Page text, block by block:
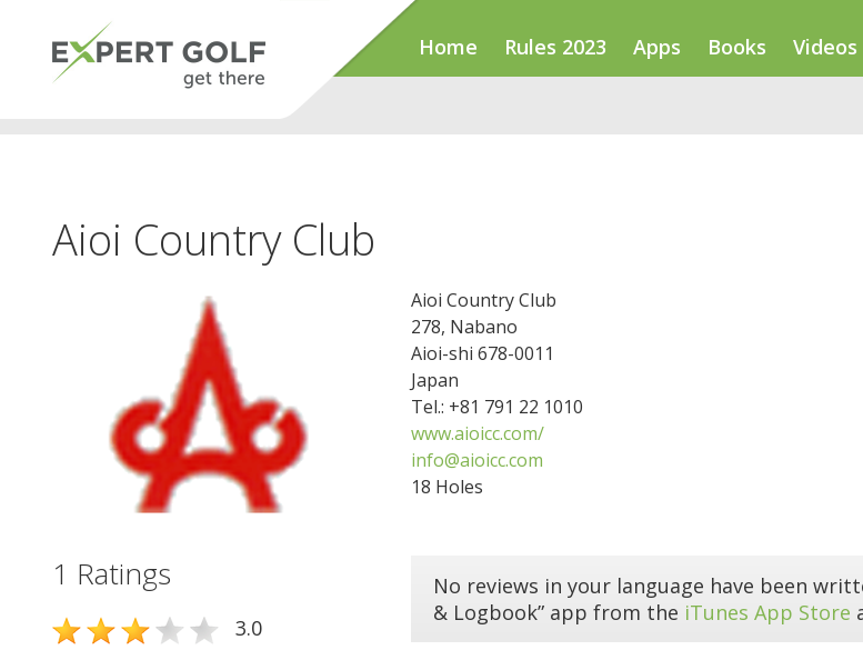
Home Rules 2023 Apps Books Videos
Aioi Country Club
Aioi Country Club
278, Nabano
Aioi-shi 678-0011
Japan
Tel.: +81 791 22 1010
www.aioicc.com/
info@aioicc.com
18 Holes
1 Ratings
3.0
No reviews in your language have been
& Logbook” app from the iTunes App Store